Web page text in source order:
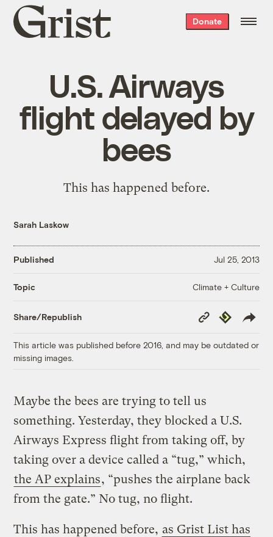
Grist
home
Donate
U.S. Airways
flight delayed by
bees
This has happened before.
Sarah Laskow
Published Jul 25, 2013
Topic Climate + Culture
Share/Republish
Copy
Link
Republish
This article was published before 2016, and may be outdated or
missing images.
Maybe the bees are trying to tell us
something. Yesterday, they blocked a U.S.
Airways Express flight from taking off, by
taking over a device called a “tug,” which,
the AP explains, “pushes the airplane back
from the gate.” No tug, no flight.
This has happened before, as Grist List has